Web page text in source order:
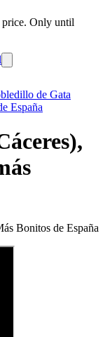
Only until
de Gata
España
Bonitos de España